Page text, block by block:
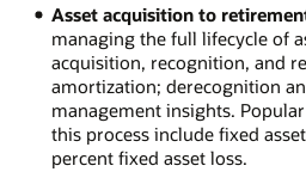
Asset acquisition to
managing the full lifecycle of
acquisition, recognition, and
amortization; derecognition
management insights.
this process include fixed
percent fixed asset loss.